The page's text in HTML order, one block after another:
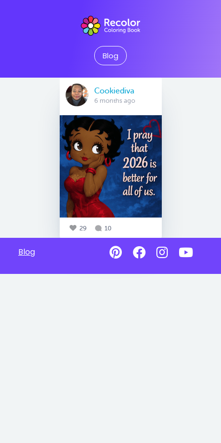
Blog
Cookiediva
6 months ago
29 10
Blog